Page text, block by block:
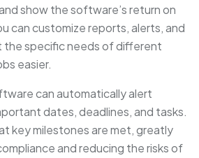
show the software’s return on
can customize reports, alerts, and
the specific needs of different
easier.
can automatically alert
dates, deadlines, and tasks.
key milestones are met, greatly
and reducing the risks of